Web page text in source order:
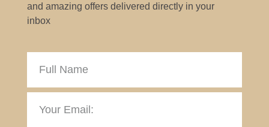
and amazing offers delivered directly in your
inbox